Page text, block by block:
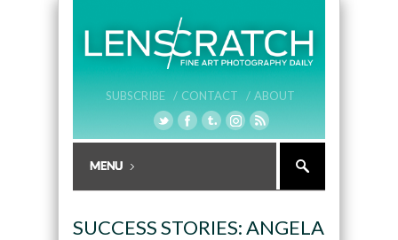
SUBSCRIBE / CONTACT / ABOUT
SUCCESS STORIES: ANGELA